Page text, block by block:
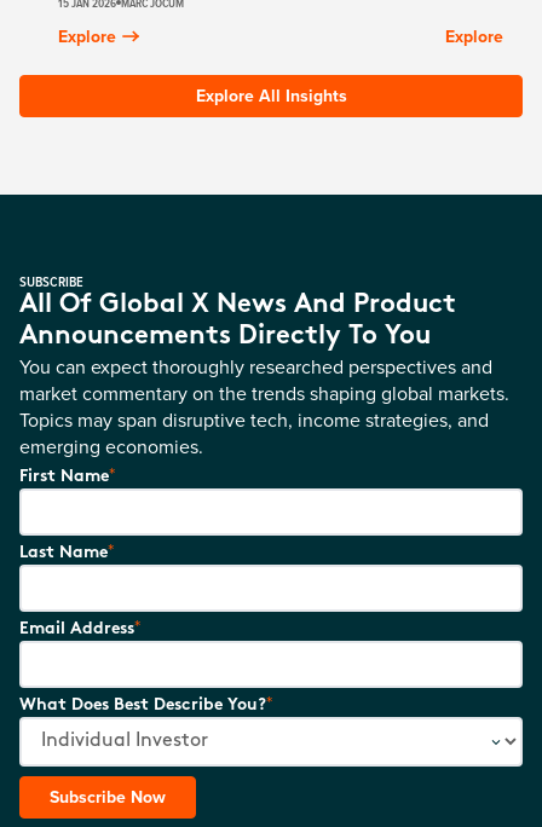
Explore Explore
Explore All Insights
SUBSCRIBE
All Of Global X News And Product
Announcements Directly To You
You can expect thoroughly researched perspectives and
market commentary on the trends shaping global markets.
Topics may span disruptive tech, income strategies, and
emerging economies.
First Name*
Last Name*
Email Address*
What Does Best Describe You?*
Subscribe Now